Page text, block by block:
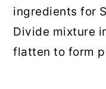
ingredients for
Divide mixture
flatten to form